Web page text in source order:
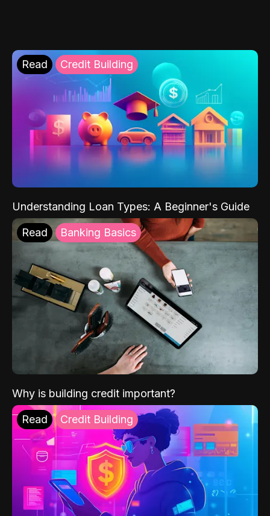
Read Credit Building
Understanding Loan Types: A Beginner's Guide
Read Banking Basics
Why is building credit important?
Read Credit Building